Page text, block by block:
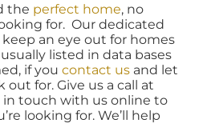
the perfect home, no
for. Our dedicated
an eye out for homes
listed in data bases
if you contact usand let
for. Give us a call at
in touch with us online to
looking for. We’ll help